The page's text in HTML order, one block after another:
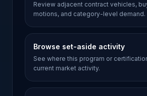
Review adjacent contract vehicles,
motions, and category-level demand.
Browse set-aside activity
See where this program or
current market activity.